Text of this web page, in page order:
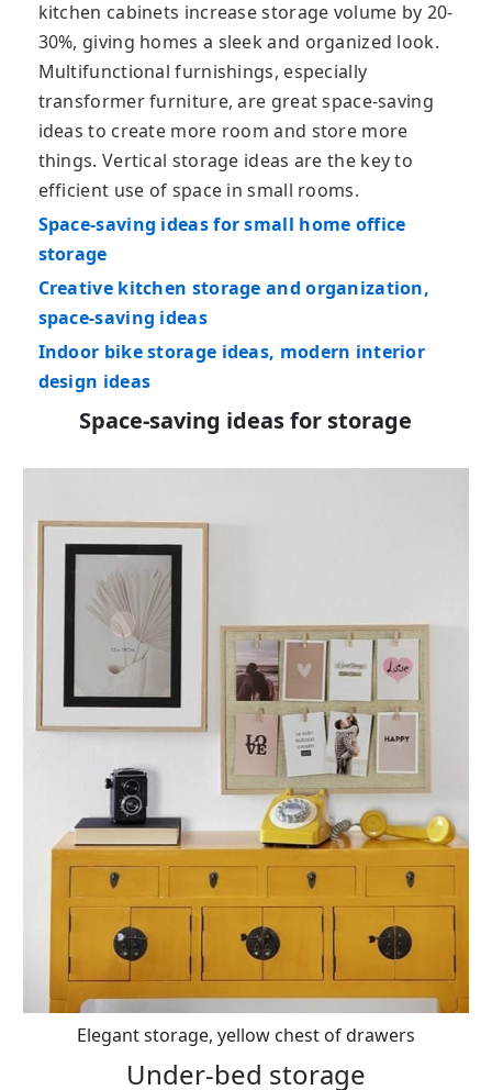
kitchen cabinets increase storage volume by 20-
30%, giving homes a sleek and organized look.
Multifunctional furnishings, especially
transformer furniture, are great space-saving
ideas to create more room and store more
things. Vertical storage ideas are the key to
efficient use of space in small rooms.
Space-saving ideas for small home office
storage
Creative kitchen storage and organization,
space-saving ideas
Indoor bike storage ideas, modern interior
design ideas
Space-saving ideas for storage
Elegant storage, yellow chest of drawers
Under-bed storage